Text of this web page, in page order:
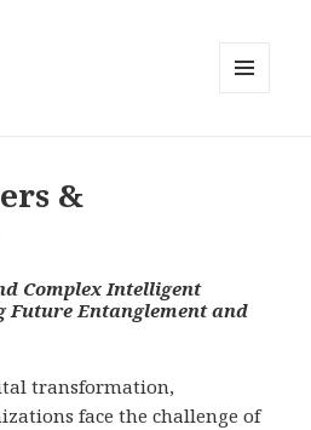
&
Complex Intelligent
Future Entanglement and
transformation,
face the challenge of